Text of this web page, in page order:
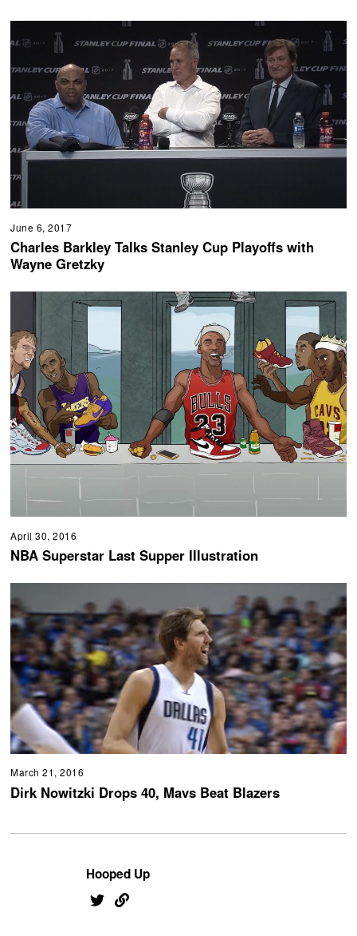
June 6, 2017
Charles Barkley Talks Stanley Cup Playoffs with
Wayne Gretzky
April 30, 2016
NBA Superstar Last Supper Illustration
March 21, 2016
Dirk Nowitzki Drops 40, Mavs Beat Blazers
Hooped Up